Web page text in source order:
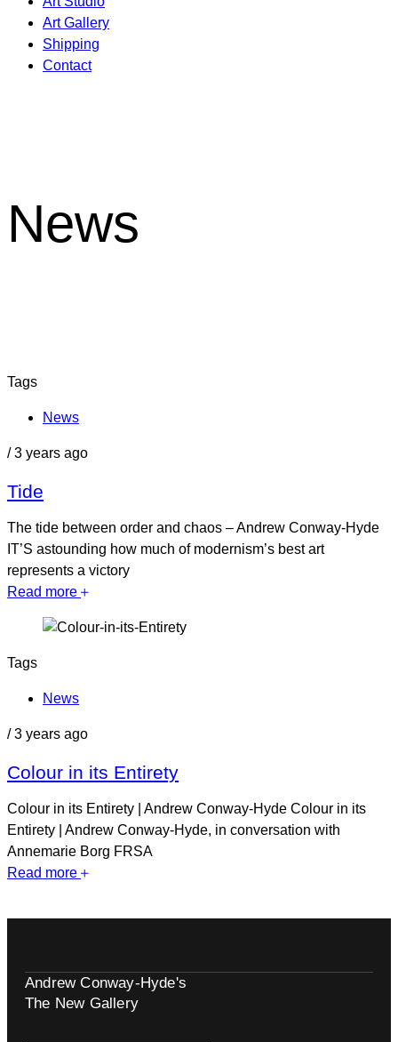
Art Gallery
Shipping
Contact
News
Tags
News
/ 3 years ago
Tide
The tide between order and chaos – Andrew Conway-Hyde
IT’S astounding how much of modernism’s best art
represents a victory
Read more
Tags
News
/ 3 years ago
Colour in its Entirety
Colour in its Entirety | Andrew Conway-Hyde Colour in its
Entirety | Andrew Conway-Hyde, in conversation with
Annemarie Borg FRSA
Read more
Andrew Conway-Hyde's
The New Gallery